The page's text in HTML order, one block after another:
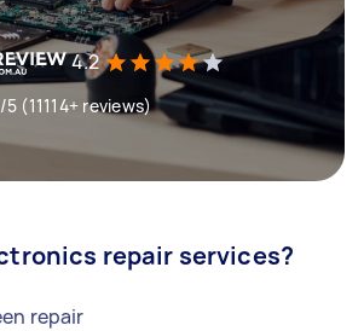
4.2
(11114+ reviews)
repair services?
repair